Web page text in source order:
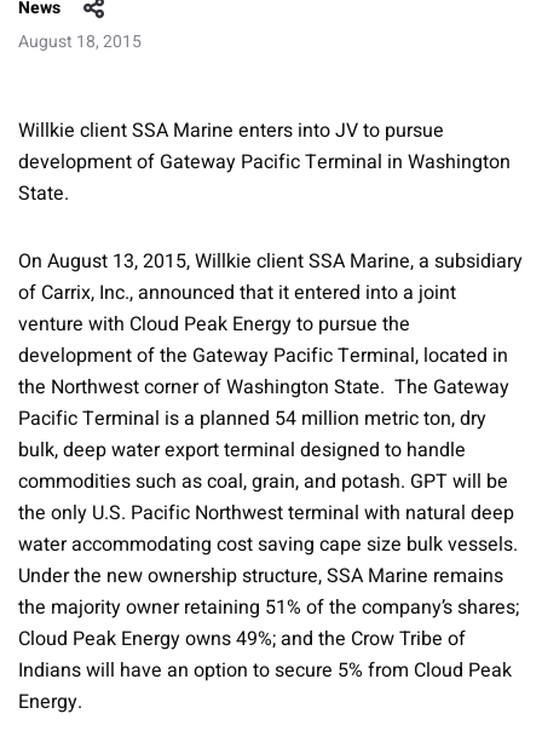
News
August 18, 2015
Willkie client SSA Marine enters into JV to pursue
development of Gateway Pacific Terminal in Washington
State.
On August 13, 2015, Willkie client SSA Marine, a subsidiary
of Carrix, Inc., announced that it entered into a joint
venture with Cloud Peak Energy to pursue the
development of the Gateway Pacific Terminal, located in
the Northwest corner of Washington State. The Gateway
Pacific Terminal is a planned 54 million metric ton, dry
bulk, deep water export terminal designed to handle
commodities such as coal, grain, and potash. GPT will be
the only U.S. Pacific Northwest terminal with natural deep
water accommodating cost saving cape size bulk vessels.
Under the new ownership structure, SSA Marine remains
the majority owner retaining 51% of the company’s shares;
Cloud Peak Energy owns 49%; and the Crow Tribe of
Indians will have an option to secure 5% from Cloud Peak
Energy.